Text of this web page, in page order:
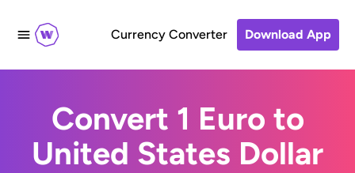
Currency Converter Download App
Convert 1 Euro to
United States Dollar